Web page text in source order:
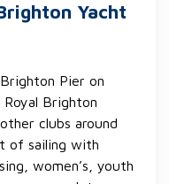
Yacht
Pier on
Brighton
clubs around
of sailing with
women’s, youth